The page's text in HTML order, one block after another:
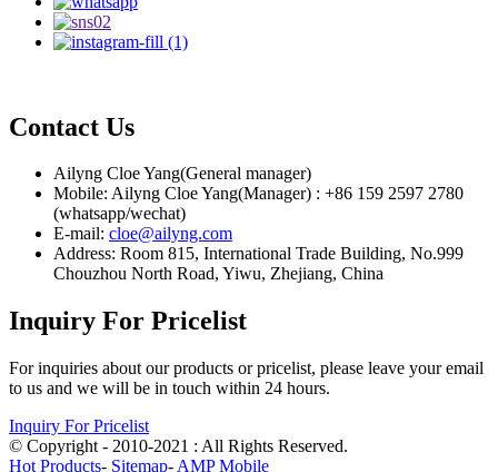
Contact Us
Ailyng Cloe Yang(General manager)
Mobile: Ailyng Cloe Yang(Manager) : +86 159 2597 2780
(whatsapp/wechat)
E-mail: cloe@ailyng.com
Address: Room 815, International Trade Building, No.999
Chouzhou North Road, Yiwu, Zhejiang, China
Inquiry For Pricelist
For inquiries about our products or pricelist, please leave your email
to us and we will be in touch within 24 hours.
Inquiry For Pricelist
© Copyright - 2010-2021 : All Rights Reserved.
Hot Products- Sitemap- AMP Mobile